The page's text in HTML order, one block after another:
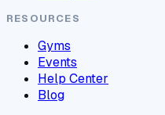
RESOURCES
Gyms
Events
Help Center
Blog